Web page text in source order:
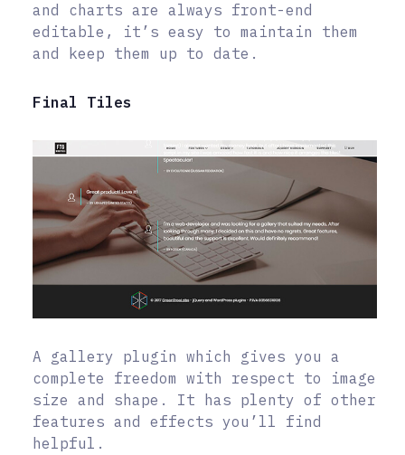
and charts are always front-end
editable, it’s easy to maintain them
and keep them up to date.
Final Tiles
A gallery plugin which gives you a
complete freedom with respect to image
size and shape. It has plenty of other
features and effects you’ll find
helpful.